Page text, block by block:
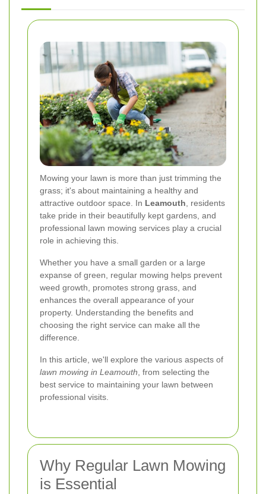
Mowing your lawn is more than just trimming the
grass; it's about maintaining a healthy and
attractive outdoor space. In Leamouth , residents
take pride in their beautifully kept gardens, and
professional lawn mowing services play a crucial
role in achieving this.
Whether you have a small garden or a large
expanse of green, regular mowing helps prevent
weed growth, promotes strong grass, and
enhances the overall appearance of your
property. Understanding the benefits and
choosing the right service can make all the
difference.
In this article, we'll explore the various aspects of
lawn mowing in Leamouth , from selecting the
best service to maintaining your lawn between
professional visits.
Why Regular Lawn Mowing
is Essential